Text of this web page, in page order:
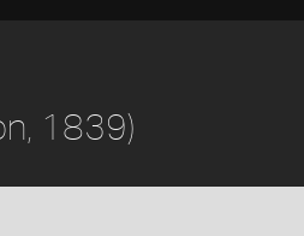
1839)